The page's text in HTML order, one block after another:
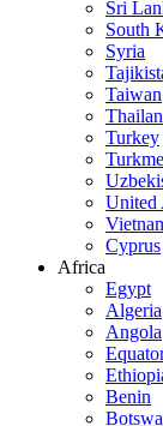
Sri
South
Syria
Taiwan
Turkey
United
Cyprus
Africa
Egypt
Algeria
Angola
Benin